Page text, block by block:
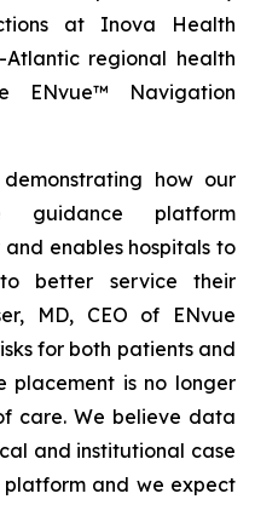
at Inova Health
regional health
ENvue™ Navigation
how our
guidance platform
enables hospitals to
better service their
MD, CEO of ENvue
for both patients and
placement is no longer
care. We believe data
and institutional case
platform and we expect